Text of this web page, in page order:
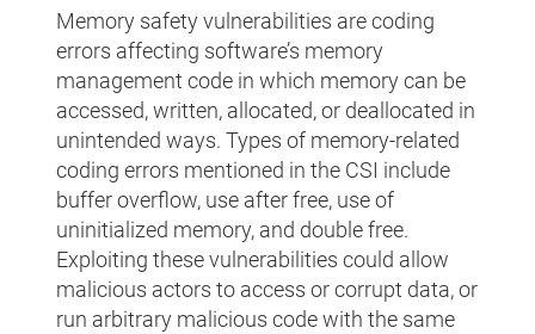
Memory safety vulnerabilities are coding
errors affecting software’s memory
management code in which memory can be
accessed, written, allocated, or deallocated in
unintended ways. Types of memory-related
coding errors mentioned in the CSI include
buffer overflow, use after free, use of
uninitialized memory, and double free.
Exploiting these vulnerabilities could allow
malicious actors to access or corrupt data, or
run arbitrary malicious code with the same